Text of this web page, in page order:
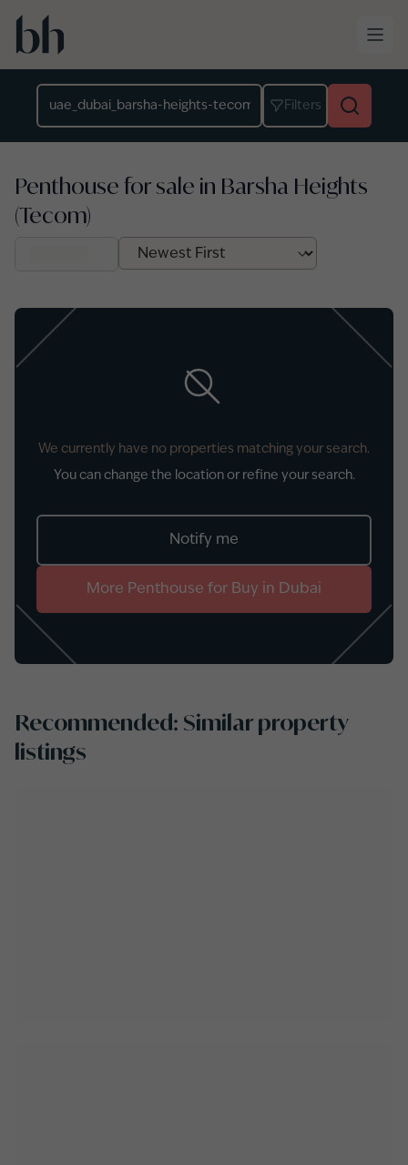
Skip to main content
Filters
Penthouse for sale in Barsha Heights
(Tecom)
We currently have no properties matching your search.
You can change the location or refine your search.
Notify me
More Penthouse for Buy in Dubai
Recommended: Similar property
listings